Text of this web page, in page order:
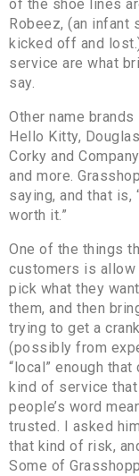
of the shoe lines
Robeez, (an infant
kicked off and
service are what
say.
Other name brands
Hello Kitty,
Corky and
and more.
saying, and that is,
worth it.”
One of the things
customers is allow
pick what they
them, and then
trying to get a
(possibly from
“local” enough
kind of service
people’s word
trusted. I asked
that kind of risk,
Some of